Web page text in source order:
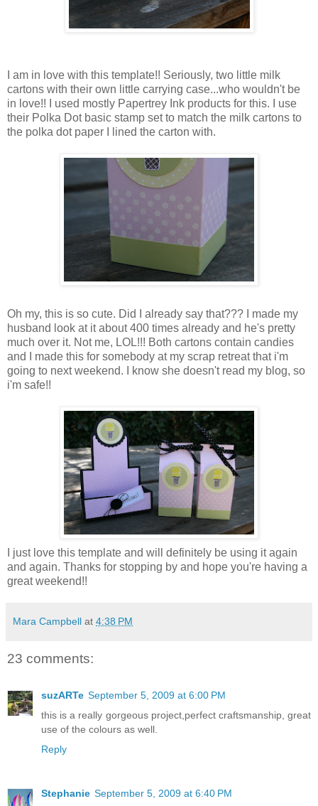
I am in love with this template!! Seriously, two little milk
cartons with their own little carrying case...who wouldn't be
in love!! I used mostly Papertrey Ink products for this. I use
their Polka Dot basic stamp set to match the milk cartons to
the polka dot paper I lined the carton with.
Oh my, this is so cute. Did I already say that??? I made my
husband look at it about 400 times already and he's pretty
much over it. Not me, LOL!!! Both cartons contain candies
and I made this for somebody at my scrap retreat that i'm
going to next weekend. I know she doesn't read my blog, so
i'm safe!!
I just love this template and will definitely be using it again
and again. Thanks for stopping by and hope you're having a
great weekend!!
Mara Campbell at 4:38 PM
23 comments:
suzARTe September 5, 2009 at 6:00 PM
this is a really gorgeous project,perfect craftsmanship, great
use of the colours as well.
Reply
Stephanie September 5, 2009 at 6:40 PM